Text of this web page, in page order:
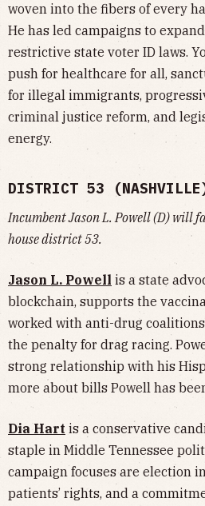
woven into the fibers of every
He has led campaigns to
restrictive state voter ID laws.
push for healthcare for all,
for illegal immigrants,
criminal justice reform, and
energy.
DISTRICT 53
Incumbent Jason L. Powell (D) will
house district 53.
Jason L. Powell is a state
blockchain, supports the
worked with anti-drug
the penalty for drag racing.
strong relationship with his
more about bills Powell has
Dia Hart is a conservative
staple in Middle Tennessee
campaign focuses are election
patients’ rights, and a